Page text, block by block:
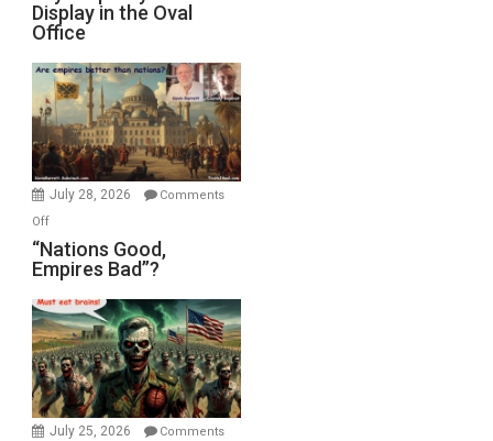
Jones)
Psychopathy
on
Display
in
the
Oval
Office
Display in the Oval
Office
July 28, 2026
Comments
Offon
“Nations
Good,
Bad”?
“Nations Good,
Empires Bad”?
July 25, 2026
Comments